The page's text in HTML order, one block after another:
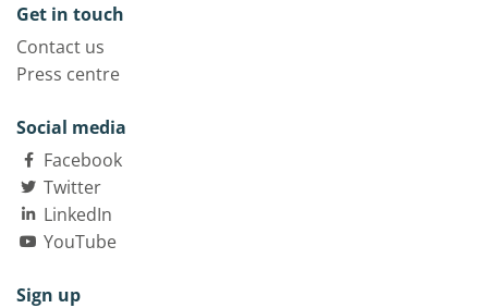
Get in touch
Contact us
Press centre
Social media
Facebook
Twitter
LinkedIn
YouTube
Sign up